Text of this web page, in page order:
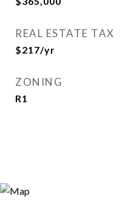
REAL ESTATE TAX
$217/yr
ZONING
R1